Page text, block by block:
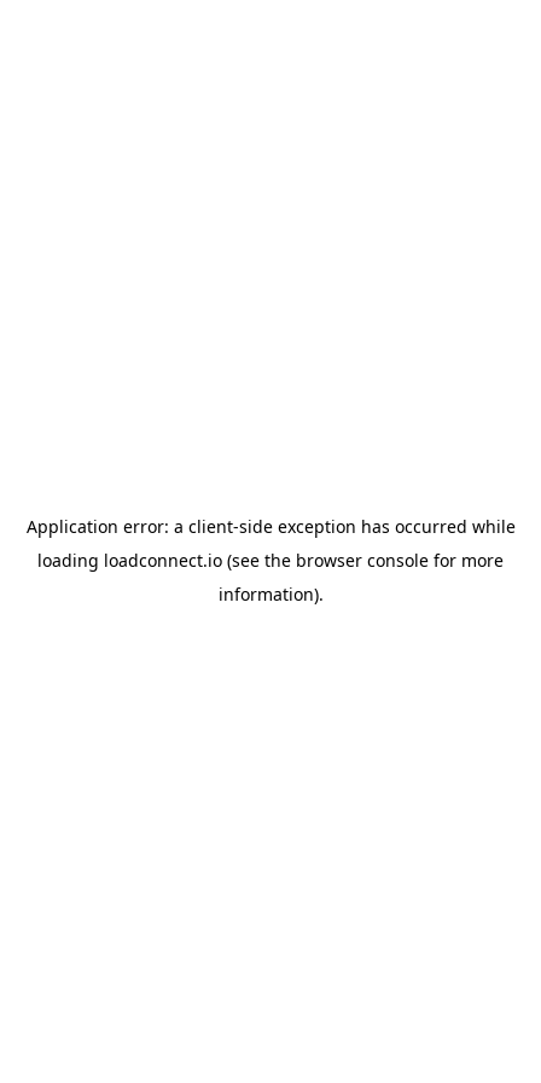
Application error: a client-side exception has occurred while
loading loadconnect.io (see the browser console for more
information).